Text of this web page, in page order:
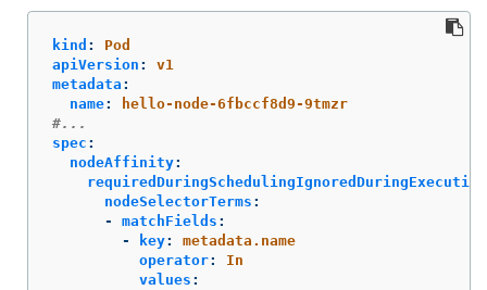
kind :
Pod
apiVersion :
v1
metadata :
name:
hello-node-6fbccf8d9-9tmzr
#...
spec :
nodeAffinity:
requiredDuringSchedulingIgnoredDuringExecution
nodeSelectorTerms :
-
matchFields :
-
key:
metadata.name
operator:
In
values :